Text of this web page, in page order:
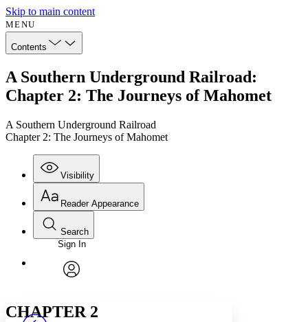
Skip to main content
MENU
Contents
A Southern Underground Railroad:
Chapter 2: The Journeys of Mahomet
A Southern Underground Railroad
Chapter 2: The Journeys of Mahomet
Visibility
Annotations
Reader Appearance
Font
Font style
Search
Enter search criteria
Search within:
PROJECT
Sign In
CHAPTER 2